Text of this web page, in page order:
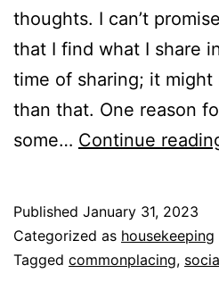
thoughts. I can’t
that I find what I share
time of sharing; it
than that. One reason
some… Continue
Published January 31, 2023
Categorized as housekeeping
Tagged commonplacing,